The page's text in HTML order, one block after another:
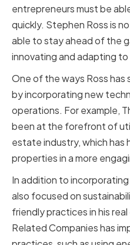
entrepreneurs must be
quickly. Stephen Ross is
able to stay ahead of the
innovating and adapting
One of the ways Ross
by incorporating new
operations. For example,
been at the forefront of
estate industry, which has
properties in a more
In addition to
also focused on
friendly practices in his
Related Companies has